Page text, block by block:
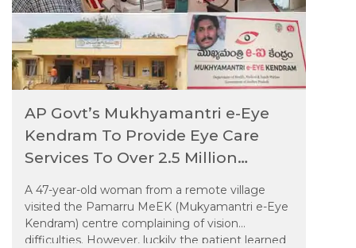
AP Govt’s Mukhyamantri e-Eye
Kendram To Provide Eye Care
Services To Over 2.5 Million
A 47-year-old woman from a remote village
visited the Pamarru MeEK (Mukyamantri e-Eye
Kendram) centre complaining of vision
difficulties. However, luckily the patient learned